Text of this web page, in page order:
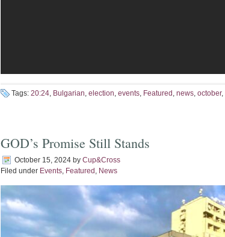
Tags: 20:24, Bulgarian, election, events, Featured , news, october,
GOD’s Promise Still Stands
October 15, 2024 by Cup&Cross
Filed under Events, Featured , News